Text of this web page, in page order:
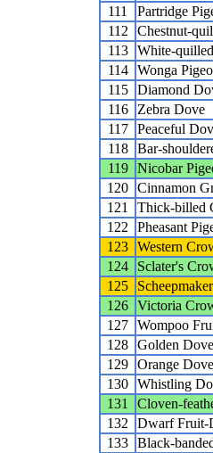
111
Partridge
112
Chestnut-
113
White-
114
Wonga
115
Diamond
116
Zebra Dove
117
Peaceful
118
Bar-
119
Nicobar
120 Cinnamon
121
Thick-billed
122
Pheasant
123 Western
124
Sclater's
125
126 Victoria
127 Wompoo
128 Golden Dove
129 Orange Dove
130 Whistling
131
Cloven-
132
Dwarf Fruit-
133 Black-